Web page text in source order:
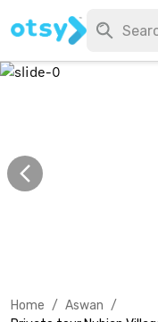
Home / Aswan /